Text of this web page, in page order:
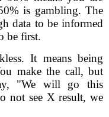
is gambling. The
data to be informed
be first.
It means being
make the call, but
"We will go this
not see X result, we